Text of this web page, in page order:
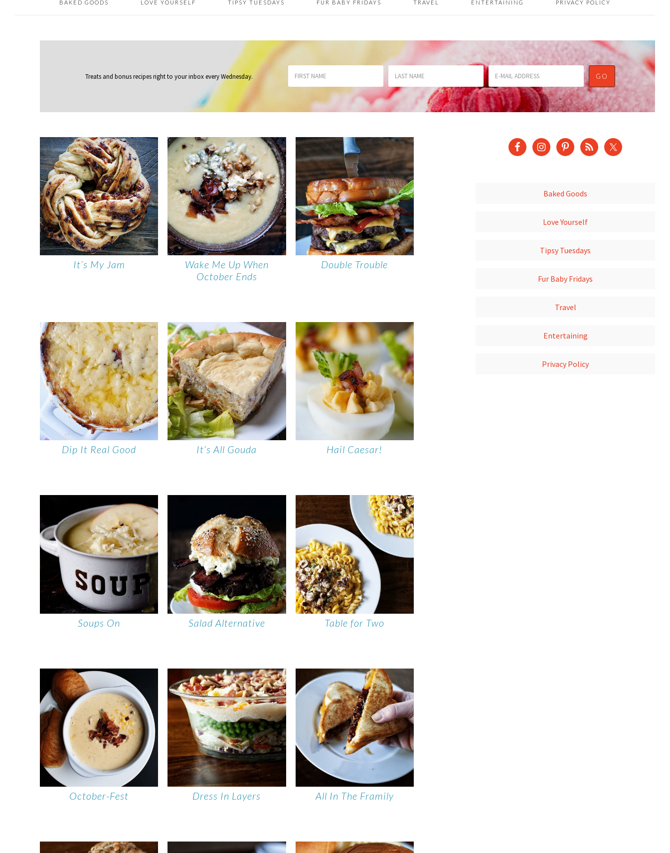
BAKED GOODS LOVE YOURSELF TIPSY TUESDAYS FUR BABY FRIDAYS TRAVEL ENTERTAINING PRIVACY POLICY
Treats and bonus recipes right to your inboxevery Wednesday.
It’s My Jam
Wake Me Up When
October Ends
Double Trouble
Dip It Real Good It’s All Gouda Hail Caesar!
Soups On Salad Alternative Table for Two
October-Fest Dress In Layers All In The Framily
Baked Goods
Love Yourself
Tipsy Tuesdays
Fur Baby Fridays
Travel
Entertaining
Privacy Policy